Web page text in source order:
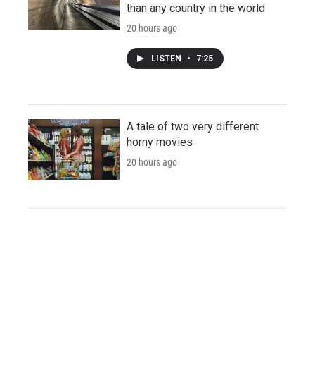
than any country in the world
20 hours ago
LISTEN • 7:25
A tale of two very different
horny movies
20 hours ago